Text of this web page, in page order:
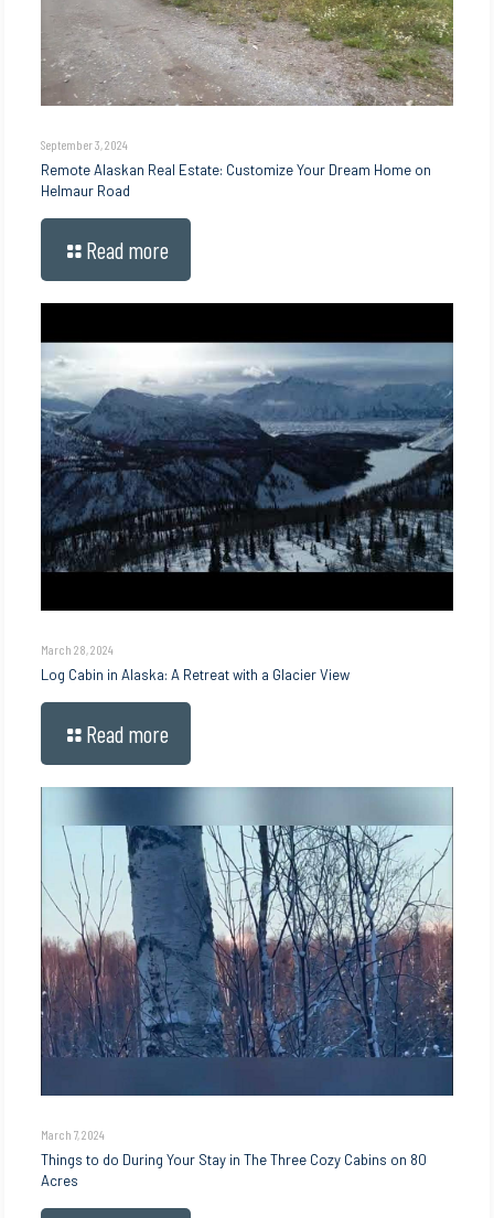
September 3, 2024
Remote Alaskan Real Estate: Customize Your Dream Home on
Helmaur Road
Read more
March 28, 2024
Log Cabin in Alaska: A Retreat with a Glacier View
Read more
March 7, 2024
Things to do During Your Stay in The Three Cozy Cabins on 80
Acres